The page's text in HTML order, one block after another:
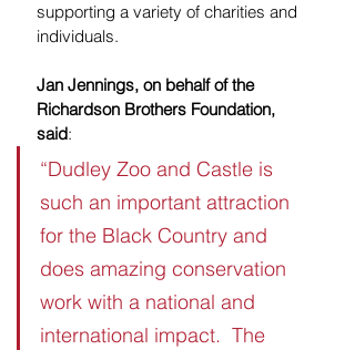
supporting a variety of charities and
individuals.
Jan Jennings, on behalf of the
Richardson Brothers Foundation,
said:
“Dudley Zoo and Castle is
such an important attraction
for the Black Country and
does amazing conservation
work with a national and
international impact.  The